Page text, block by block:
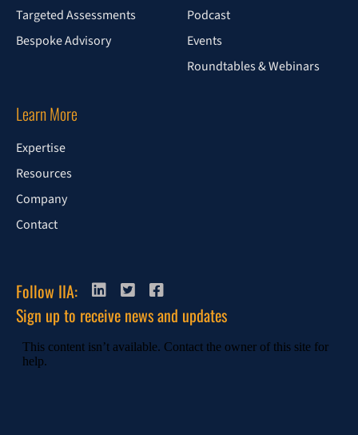
Targeted Assessments
Bespoke Advisory
Podcast
Events
Roundtables & Webinars
Learn More
Expertise
Resources
Company
Contact
Follow IIA:
Sign up to receive news and updates